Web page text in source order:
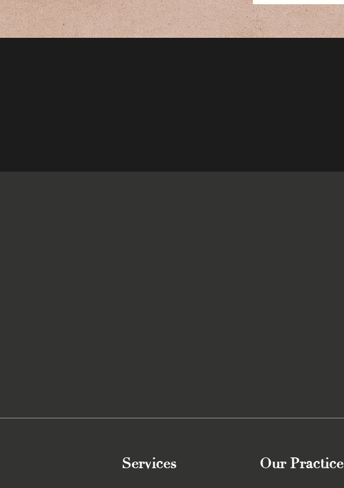
Services Our Practice